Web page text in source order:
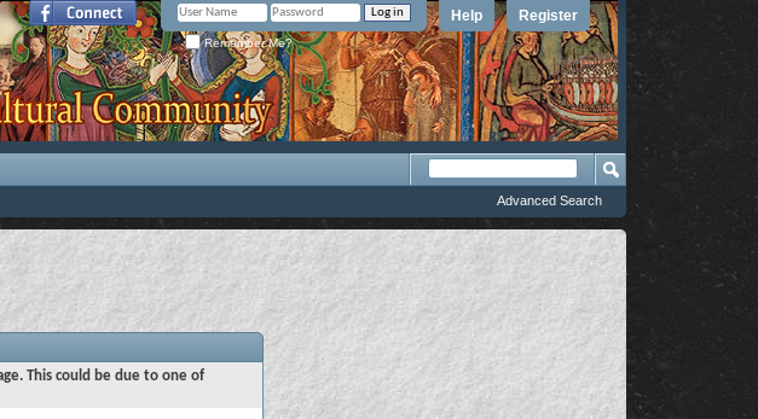
Register
Help
Remember Me?
Advanced Search
This could be due to one of